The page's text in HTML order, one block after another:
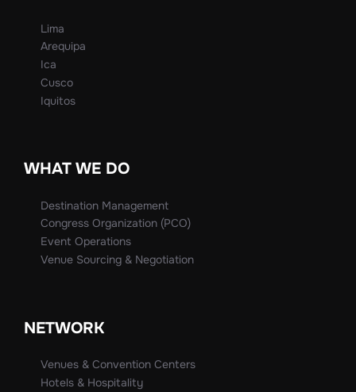
Lima
Arequipa
Ica
Cusco
Iquitos
WHAT WE DO
Destination Management
Congress Organization (PCO)
Event Operations
Venue Sourcing & Negotiation
NETWORK
Venues & Convention Centers
Hotels & Hospitality